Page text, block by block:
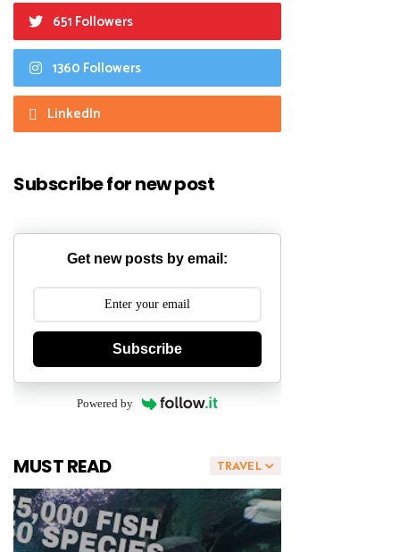
651 Followers
1360 Followers
LinkedIn
Subscribe for new post
Get new posts by email:
Subscribe
Powered by
TRAVEL
MUST READ